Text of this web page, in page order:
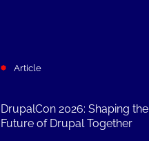
Article
DrupalCon 2026: Shaping the
Future of Drupal Together